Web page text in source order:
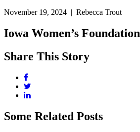
November 19, 2024 | Rebecca Trout
Iowa Women’s Foundation
Share This Story
Some Related Posts